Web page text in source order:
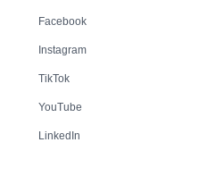
Facebook
Instagram
TikTok
YouTube
LinkedIn